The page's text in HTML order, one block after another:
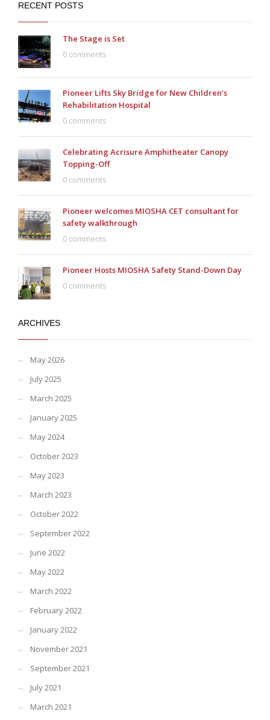
RECENT POSTS
The Stage is Set
0 comments
Pioneer Lifts Sky Bridge for New Children’s
Rehabilitation Hospital
0 comments
Celebrating Acrisure Amphitheater Canopy
Topping-Off
0 comments
Pioneer welcomes MIOSHA CET consultant for
safety walkthrough
0 comments
Pioneer Hosts MIOSHA Safety Stand-Down Day
0 comments
ARCHIVES
May 2026
July 2025
March 2025
January 2025
May 2024
October 2023
May 2023
March 2023
October 2022
September 2022
June 2022
May 2022
March 2022
February 2022
January 2022
November 2021
September 2021
July 2021
March 2021